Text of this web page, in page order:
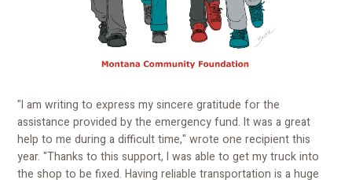
"I am writing to express my sincere gratitude for the
assistance provided by the emergency fund. It was a great
help to me during a difficult time," wrote one recipient this
year. "Thanks to this support, I was able to get my truck into
the shop to be fixed. Having reliable transportation is a huge